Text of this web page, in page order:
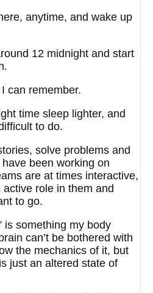
anytime, and wake up
12 midnight and start
can remember.
time sleep lighter, and
to do.
solve problems and
been working on
are at times interactive,
role in them and
to go.
is something my body
can’t be bothered with
the mechanics of it, but
just an altered state of